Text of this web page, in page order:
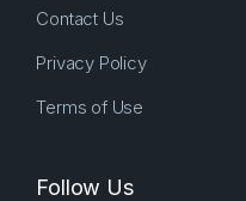
Contact Us
Privacy Policy
Terms of Use
Follow Us